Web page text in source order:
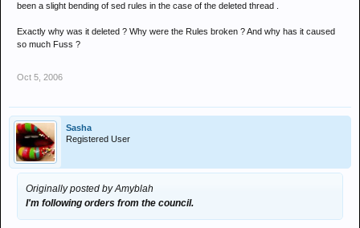
been a slight bending of sed rules in the case of the deleted thread .
Exactly why was it deleted ? Why were the Rules broken ? And why has it caused
so much Fuss ?
Oct 5, 2006
Sasha
Registered User
Originally posted by Amyblah
I'm following orders from the council.